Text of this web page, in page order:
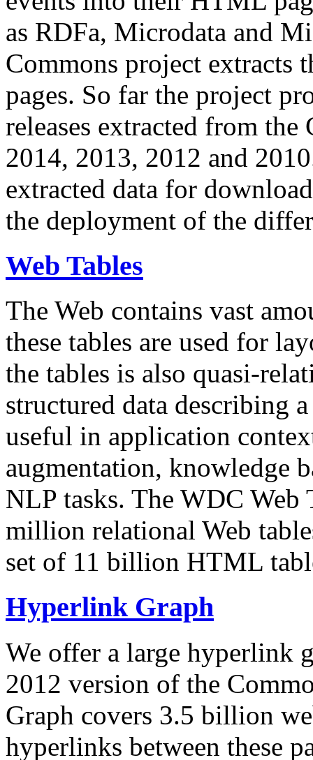
as RDFa, Microdata and
Commons project extracts
pages. So far the project
releases extracted from
2014, 2013, 2012 and
extracted data for
the deployment of the
Web Tables
The Web contains vast
these tables are used for
the tables is also quasi-
structured data describing
useful in application
augmentation, knowledge
NLP tasks. The WDC Web
million relational Web
set of 11 billion HTML
Hyperlink Graph
We offer a large hyperlink
2012 version of the
Graph covers 3.5 billion
hyperlinks between these